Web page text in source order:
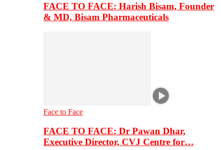
FACE TO FACE: Harish Bisam, Founder
& MD, Bisam Pharmaceuticals
Face to Face
FACE TO FACE: Dr Pawan Dhar,
Executive Director, CVJ Centre for…